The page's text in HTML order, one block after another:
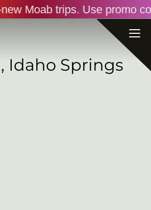
Idaho Springs
Moab trips. Use promo